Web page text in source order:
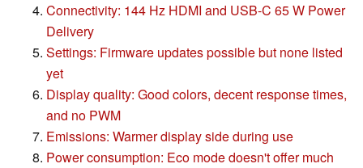
Connectivity: 144 Hz HDMI and USB-C 65 W Power
Delivery
Settings: Firmware updates possible but none listed
yet
Display quality: Good colors, decent response times,
and no PWM
Emissions: Warmer display side during use
Power consumption: Eco mode doesn't offer much